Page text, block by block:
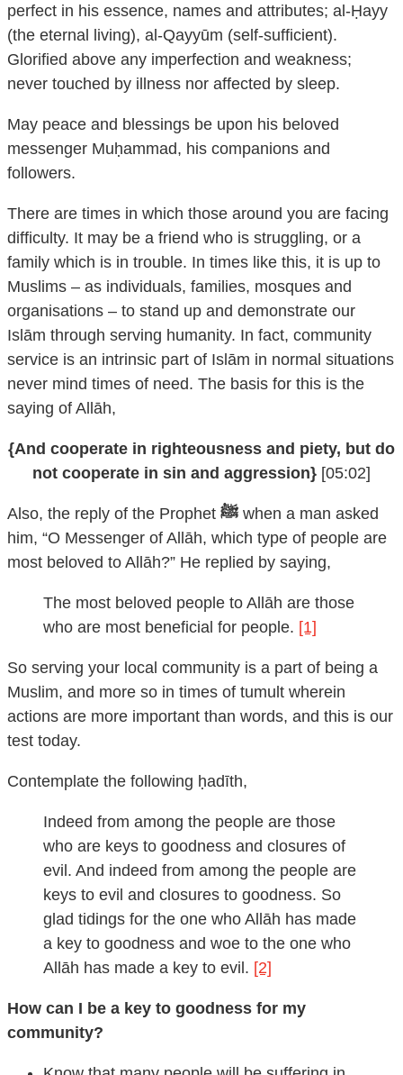
perfect in his essence, names and attributes; al-Ḥayy
(the eternal living), al-Qayyūm (self-sufficient).
Glorified above any imperfection and weakness;
never touched by illness nor affected by sleep.
May peace and blessings be upon his beloved
messenger Muḥammad, his companions and
followers.
There are times in which those around you are facing
difficulty. It may be a friend who is struggling, or a
family which is in trouble. In times like this, it is up to
Muslims – as individuals, families, mosques and
organisations – to stand up and demonstrate our
Islām through serving humanity. In fact, community
service is an intrinsic part of Islām in normal situations
never mind times of need. The basis for this is the
saying of Allāh,
{And cooperate in righteousness and piety, but do
not cooperate in sin and aggression} [05:02]
Also, the reply of the Prophet ﷺ when a man asked
him, “O Messenger of Allāh, which type of people are
most beloved to Allāh?” He replied by saying,
The most beloved people to Allāh are those
who are most beneficial for people. [1]
So serving your local community is a part of being a
Muslim, and more so in times of tumult wherein
actions are more important than words, and this is our
test today.
Contemplate the following ḥadīth,
Indeed from among the people are those
who are keys to goodness and closures of
evil. And indeed from among the people are
keys to evil and closures to goodness. So
glad tidings for the one who Allāh has made
a key to goodness and woe to the one who
Allāh has made a key to evil. [2]
How can I be a key to goodness for my
community?